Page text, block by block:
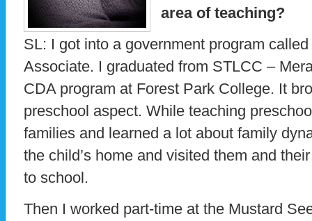
area of teaching?
SL: I got into a government program
Associate. I graduated from STLCC –
CDA program at Forest Park College. It
preschool aspect. While teaching
families and learned a lot about family
the child’s home and visited them and
to school.
Then I worked part-time at the Mustard